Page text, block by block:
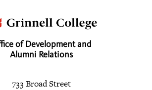
of Development and
Alumni Relations
733 Broad Street